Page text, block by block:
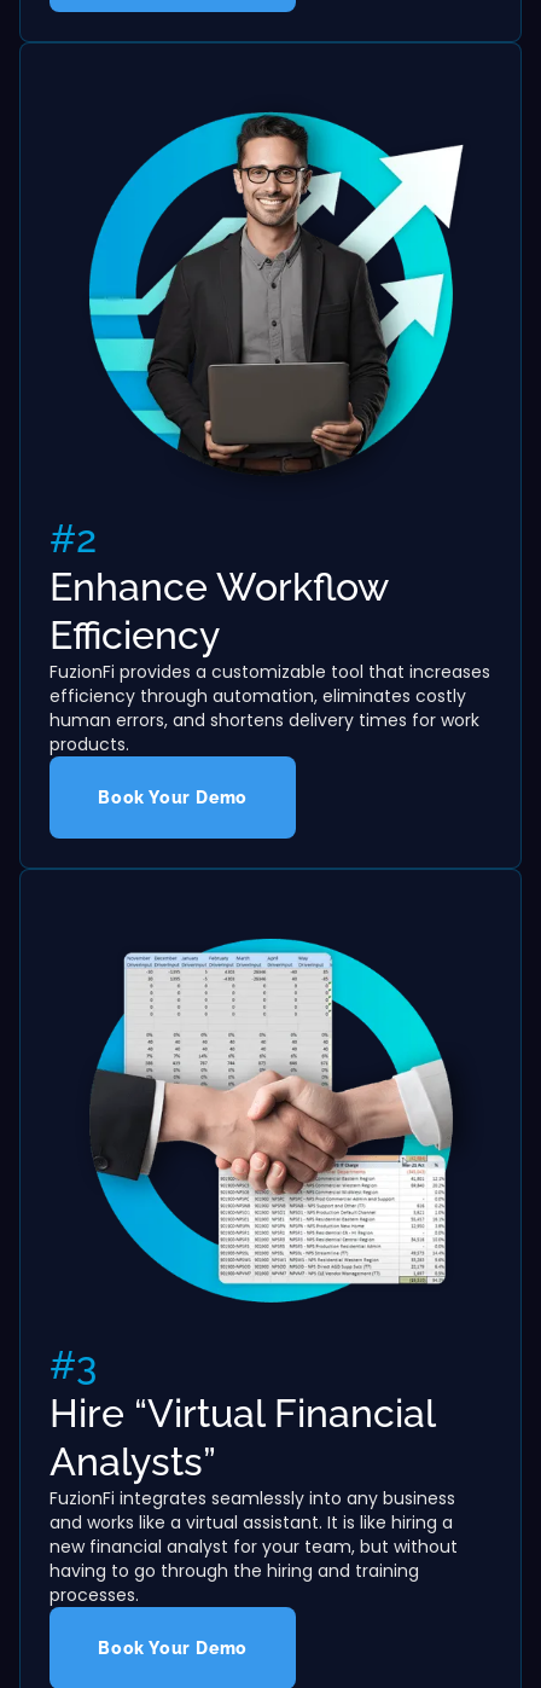
#2
Enhance Workflow
Efficiency
FuzionFi provides a customizable tool that increases
efficiency through automation, eliminates costly
human errors, and shortens delivery times for work
products.
Book Your Demo
#3
Hire “Virtual Financial
Analysts”
FuzionFi integrates seamlessly into any business
and works like a virtual assistant. It is like hiring a
new financial analyst for your team, but without
having to go through the hiring and training
processes.
Book Your Demo